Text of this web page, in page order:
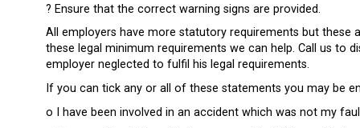
? Ensure that the correct warning signs are provided.
All employers have more statutory requirements but
these legal minimum requirements we can help. Call us to
employer neglected to fulfil his legal requirements.
If you can tick any or all of these statements you may be
o I have been involved in an accident which was not my